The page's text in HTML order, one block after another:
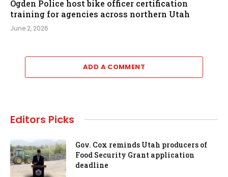
Ogden Police host bike officer certification
training for agencies across northern Utah
June 2, 2026
ADD A COMMENT
Editors Picks
Gov. Cox reminds Utah producers of
Food Security Grant application
deadline